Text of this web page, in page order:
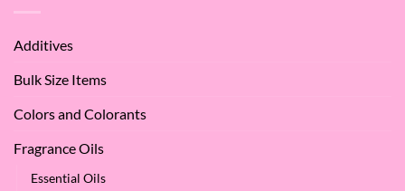
Additives
Bulk Size Items
Colors and Colorants
Fragrance Oils
Essential Oils